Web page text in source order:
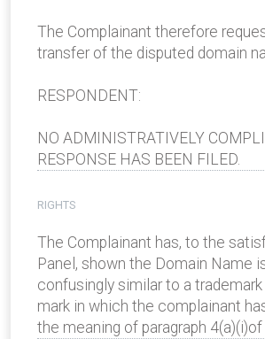
The Complainant therefore
transfer of the disputed domain
RESPONDENT:
NO ADMINISTRATIVELY
RESPONSE HAS BEEN FILED.
RIGHTS
The Complainant has, to the
Panel, shown the Domain Name
confusingly similar to a
mark in which the complainant
the meaning of paragraph